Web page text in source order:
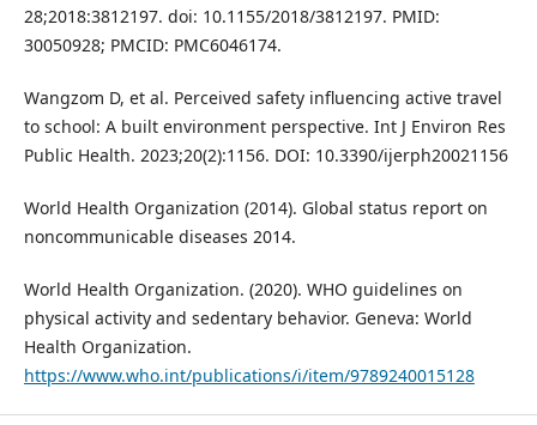
28;2018:3812197. doi: 10.1155/2018/3812197. PMID:
30050928; PMCID: PMC6046174.
Wangzom D, et al. Perceived safety influencing active travel
to school: A built environment perspective. Int J Environ Res
Public Health. 2023;20(2):1156. DOI: 10.3390/ijerph20021156
World Health Organization (2014). Global status report on
noncommunicable diseases 2014.
World Health Organization. (2020). WHO guidelines on
physical activity and sedentary behavior. Geneva: World
Health Organization.
https://www.who.int/publications/i/item/9789240015128